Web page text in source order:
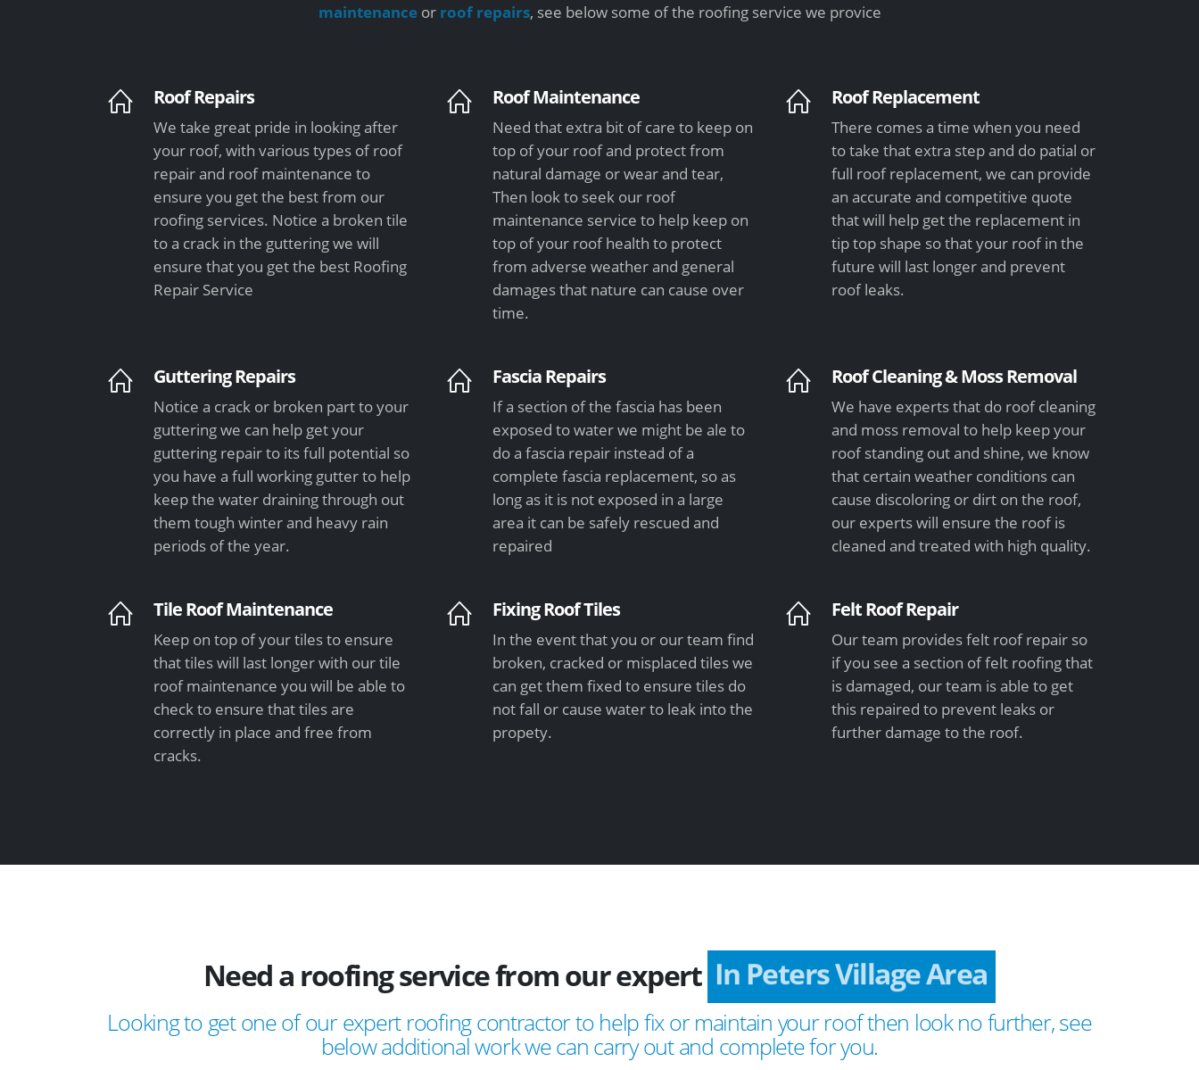
maintenance or roof repairs, see below some of the roofing service we provice
Roof Repairs
We take great pride in looking after
your roof, with various types of roof
repair and roof maintenance to
ensure you get the best from our
roofing services. Notice a broken tile
to a crack in the guttering we will
ensure that you get the best Roofing
Repair Service
Roof Maintenance
Need that extra bit of care to keep on
top of your roof and protect from
natural damage or wear and tear,
Then look to seek our roof
maintenance service to help keep on
top of your roof health to protect
from adverse weather and general
damages that nature can cause over
time.
Roof Replacement
There comes a time when you need
to take that extra step and do patial or
full roof replacement, we can provide
an accurate and competitive quote
that will help get the replacement in
tip top shape so that your roof in the
future will last longer and prevent
roof leaks.
Guttering Repairs
Notice a crack or broken part to your
guttering we can help get your
guttering repair to its full potential so
you have a full working gutter to help
keep the water draining through out
them tough winter and heavy rain
periods of the year.
Fascia Repairs
If a section of the fascia has been
exposed to water we might be ale to
do a fascia repair instead of a
complete fascia replacement, so as
long as it is not exposed in a large
area it can be safely rescued and
repaired
Roof Cleaning & Moss Removal
We have experts that do roof cleaning
and moss removal to help keep your
roof standing out and shine, we know
that certain weather conditions can
cause discoloring or dirt on the roof,
our experts will ensure the roof is
cleaned and treated with high quality.
Tile Roof Maintenance
Keep on top of your tiles to ensure
that tiles will last longer with our tile
roof maintenance you will be able to
check to ensure that tiles are
correctly in place and free from
cracks.
Fixing Roof Tiles
In the event that you or our team find
broken, cracked or misplaced tiles we
can get them fixed to ensure tiles do
not fall or cause water to leak into the
propety.
Felt Roof Repair
Our team provides felt roof repair so
if you see a section of felt roofing that
is damaged, our team is able to get
this repaired to prevent leaks or
further damage to the roof.
Need a roofing service from our expert In Peters Village Area
Looking to get one of our expert roofing contractor to help fix or maintain your roof then look no further, see
below additional work we can carry out and complete for you.